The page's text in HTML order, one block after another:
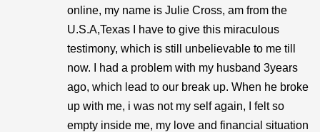
online, my name is Julie Cross, am from the
U.S.A,Texas I have to give this miraculous
testimony, which is still unbelievable to me till
now. I had a problem with my husband 3years
ago, which lead to our break up. When he broke
up with me, i was not my self again, I felt so
empty inside me, my love and financial situation